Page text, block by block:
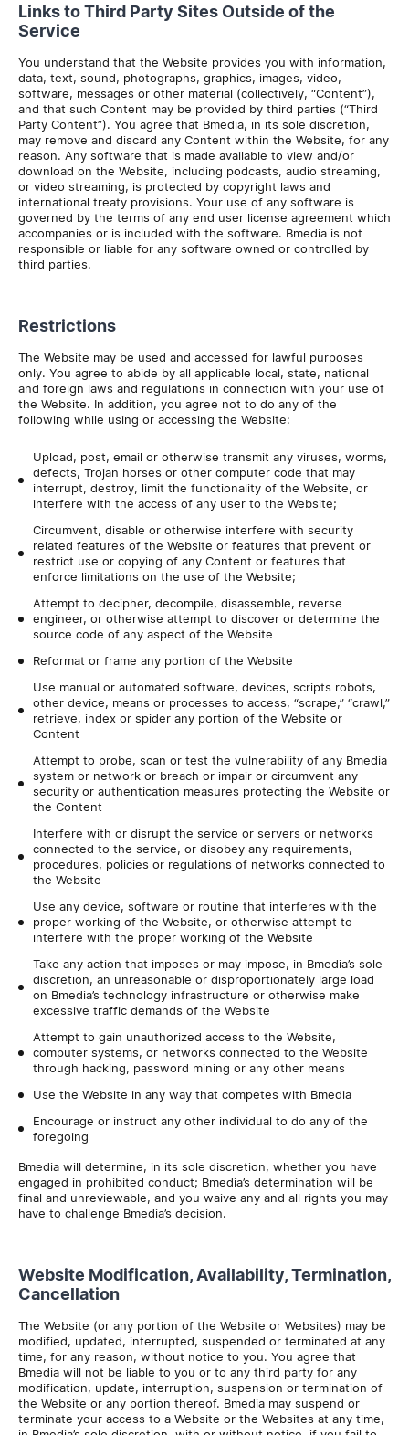
Links to Third Party Sites Outside of the
Service
You understand that the Website provides you with information,
data, text, sound, photographs, graphics, images, video,
software, messages or other material (collectively, “Content”),
and that such Content may be provided by third parties (“Third
Party Content”). You agree that Bmedia, in its sole discretion,
may remove and discard any Content within the Website, for any
reason. Any software that is made available to view and/or
download on the Website, including podcasts, audio streaming,
or video streaming, is protected by copyright laws and
international treaty provisions. Your use of any software is
governed by the terms of any end user license agreement which
accompanies or is included with the software. Bmedia is not
responsible or liable for any software owned or controlled by
third parties.
Restrictions
The Website may be used and accessed for lawful purposes
only. You agree to abide by all applicable local, state, national
and foreign laws and regulations in connection with your use of
the Website. In addition, you agree not to do any of the
following while using or accessing the Website:
Upload, post, email or otherwise transmit any viruses, worms,
defects, Trojan horses or other computer code that may
interrupt, destroy, limit the functionality of the Website, or
interfere with the access of any user to the Website;
Circumvent, disable or otherwise interfere with security
related features of the Website or features that prevent or
restrict use or copying of any Content or features that
enforce limitations on the use of the Website;
Attempt to decipher, decompile, disassemble, reverse
engineer, or otherwise attempt to discover or determine the
source code of any aspect of the Website
Reformat or frame any portion of the Website
Use manual or automated software, devices, scripts robots,
other device, means or processes to access, “scrape,” “crawl,”
retrieve, index or spider any portion of the Website or
Content
Attempt to probe, scan or test the vulnerability of any Bmedia
system or network or breach or impair or circumvent any
security or authentication measures protecting the Website or
the Content
Interfere with or disrupt the service or servers or networks
connected to the service, or disobey any requirements,
procedures, policies or regulations of networks connected to
the Website
Use any device, software or routine that interferes with the
proper working of the Website, or otherwise attempt to
interfere with the proper working of the Website
Take any action that imposes or may impose, in Bmedia’s sole
discretion, an unreasonable or disproportionately large load
on Bmedia’s technology infrastructure or otherwise make
excessive traffic demands of the Website
Attempt to gain unauthorized access to the Website,
computer systems, or networks connected to the Website
through hacking, password mining or any other means
Use the Website in any way that competes with Bmedia
Encourage or instruct any other individual to do any of the
foregoing
Bmedia will determine, in its sole discretion, whether you have
engaged in prohibited conduct; Bmedia’s determination will be
final and unreviewable, and you waive any and all rights you may
have to challenge Bmedia’s decision.
Website Modification, Availability, Termination,
Cancellation
The Website (or any portion of the Website or Websites) may be
modified, updated, interrupted, suspended or terminated at any
time, for any reason, without notice to you. You agree that
Bmedia will not be liable to you or to any third party for any
modification, update, interruption, suspension or termination of
the Website or any portion thereof. Bmedia may suspend or
terminate your access to a Website or the Websites at any time,